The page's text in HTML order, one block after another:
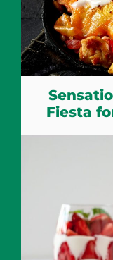
Fiesta